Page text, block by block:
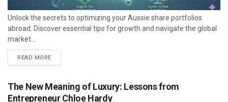
Unlock the secrets to optimizing your Aussie share portfolios
abroad. Discover essential tips for growth and navigate the global
market...
READ MORE
The New Meaning of Luxury: Lessons from
Entrepreneur Chloe Hardy